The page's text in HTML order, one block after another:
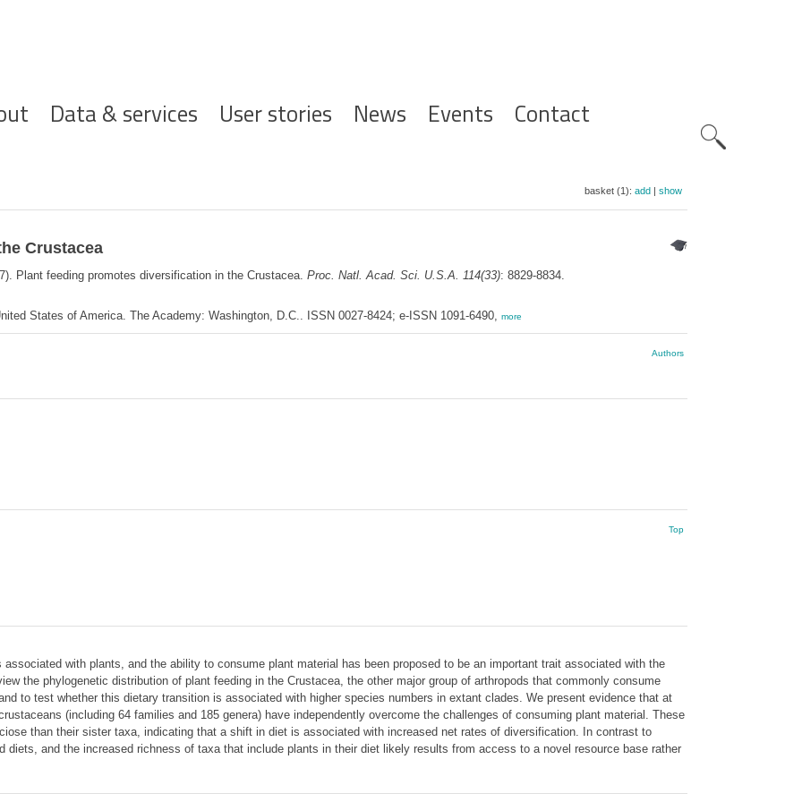
Data & services User stories News Events Contact
basket (1): add| show
Crustacea
Plant feeding promotes diversification in the Crustacea. Proc. Natl. Acad. Sci. U.S.A. 114(33): 8829-8834.
States of America. The Academy: Washington, D.C.. ISSN 0027-8424; e-ISSN 1091-6490, more
Authors
Top
with plants, and the ability to consume plant material has been proposed to be an important trait associated with the
the phylogenetic distribution of plant feeding in the Crustacea, the other major group of arthropods that commonly consume
to test whether this dietary transition is associated with higher species numbers in extant clades. We present evidence that at
(including 64 families and 185 genera) have independently overcome the challenges of consuming plant material. These
than their sister taxa, indicating that a shift in diet is associated with increased net rates of diversification. In contrast to
diets, and the increased richness of taxa that include plants in their diet likely results from access to a novel resource base rather